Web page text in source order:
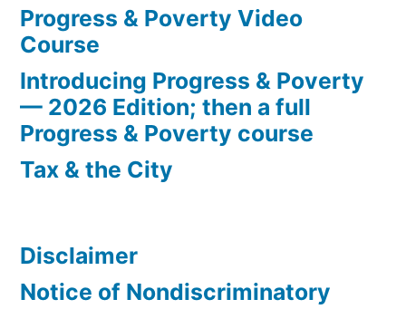
Progress & Poverty Video
Course
Introducing Progress & Poverty
— 2026 Edition; then a full
Progress & Poverty course
Tax & the City
Disclaimer
Notice of Nondiscriminatory